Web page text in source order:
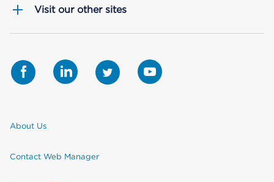
Visit our other sites
About Us
Contact Web Manager